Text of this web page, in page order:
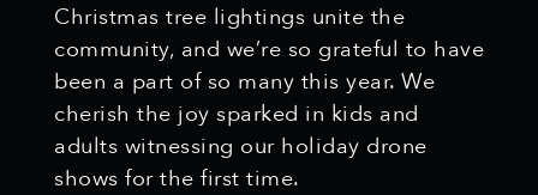
Christmas tree lightings unite the
community, and we’re so grateful to have
been a part of so many this year. We
cherish the joy sparked in kids and
adults witnessing our holiday drone
shows for the first time.